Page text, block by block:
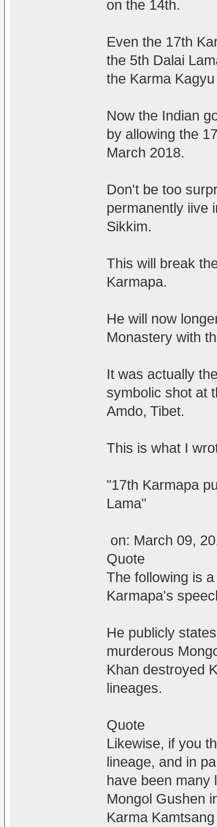
on the 14th.
Even the 17th
the 5th Dalai
the Karma
Now the Indian
by allowing the
March 2018.
Don't be too
permanently iive
Sikkim.
This will break
Karmapa.
He will now
Monastery with
It was actually
symbolic shot at
Amdo, Tibet.
This is what I
"17th Karmapa
Lama"
on: March 09,
Quote
The following is
Karmapa's
He publicly
murderous
Khan destroyed
lineages.
Quote
Likewise, if you
lineage, and in
have been many
Mongol Gushen
Karma